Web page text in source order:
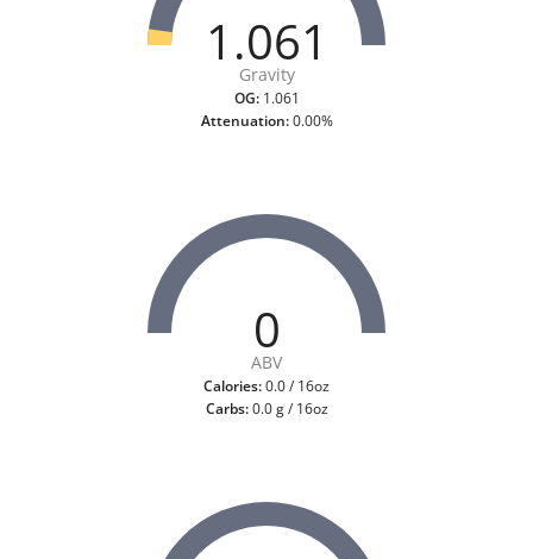
1.061
Gravity
OG:1.061
Attenuation:0.00%
0
ABV
Calories:0.0 / 16oz
Carbs:0.0 g / 16oz